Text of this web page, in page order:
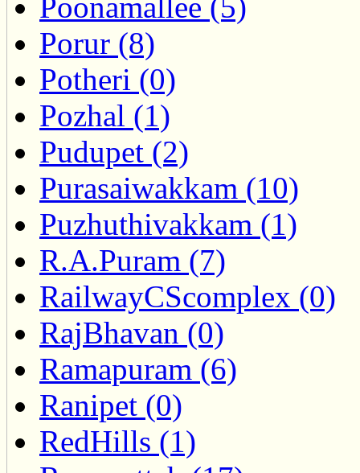
Porur (8)
Potheri (0)
Pozhal (1)
Pudupet (2)
Purasaiwakkam (10)
Puzhuthivakkam (1)
R.A.Puram (7)
RailwayCScomplex (0)
RajBhavan (0)
Ramapuram (6)
Ranipet (0)
RedHills (1)